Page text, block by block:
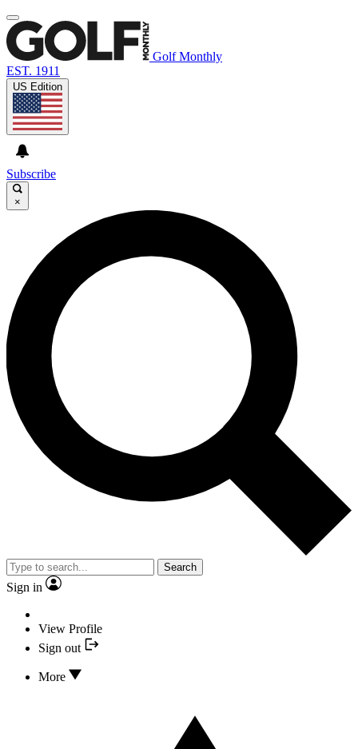
Golf Monthly
EST. 1911
US Edition
Subscribe
×
Search
Sign in
View Profile
Sign out
More